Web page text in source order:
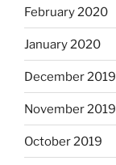
February 2020
January 2020
December 2019
November 2019
October 2019